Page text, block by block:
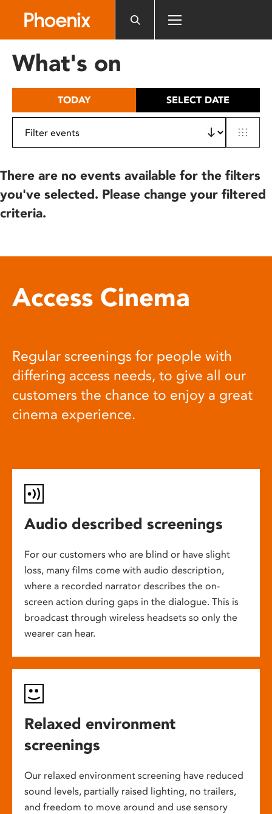
includes
What's on
TODAY SELECT DATE
There are no events available for the filters
you've selected. Please change your filtered
criteria.
Access Cinema
Regular screenings for people with
differing access needs, to give all our
customers the chance to enjoy a great
cinema experience.
Audio described screenings
For our customers who are blind or have slight
loss, many films come with audio description,
where a recorded narrator describes the on-
screen action during gaps in the dialogue. This is
broadcast through wireless headsets so only the
wearer can hear.
Relaxed environment
screenings
Our relaxed environment screening have reduced
sound levels, partially raised lighting, no trailers,
and freedom to move around and use sensory